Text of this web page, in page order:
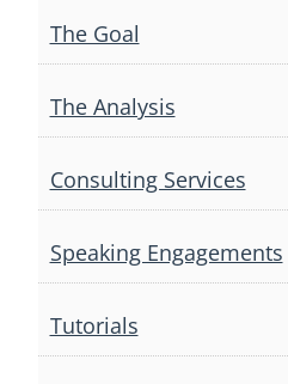
The Goal
The Analysis
Consulting Services
Speaking Engagements
Tutorials